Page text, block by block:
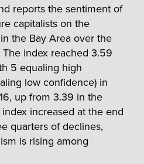
reports the sentiment of
capitalists on the
the Bay Area over the
index reached 3.59
5 equaling high
low confidence) in
up from 3.39 in the
increased at the end
quarters of declines,
is rising among